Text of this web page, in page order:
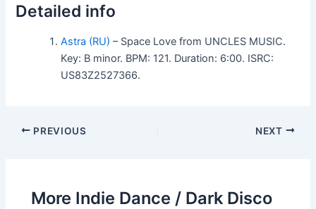
Detailed info
Astra (RU) – Space Love from UNCLES MUSIC.
Key: B minor. BPM: 121. Duration: 6:00. ISRC:
US83Z2527366.
PREVIOUS NEXT
More Indie Dance / Dark Disco